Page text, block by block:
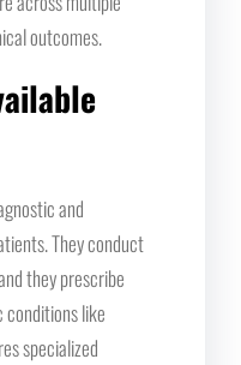
outcomes.
and
They conduct
they prescribe
conditions like
specialized